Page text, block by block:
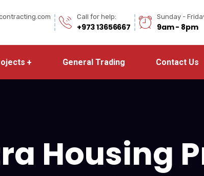
Call for help:
+973 13656667
Sunday -
9am - 8pm
General Trading Contact Us
Housing